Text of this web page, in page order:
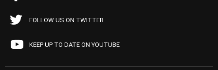
FOLLOW US ON TWITTER
KEEP UP TO DATE ON YOUTUBE